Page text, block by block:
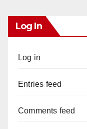
Log In
Log in
Entries feed
Comments feed